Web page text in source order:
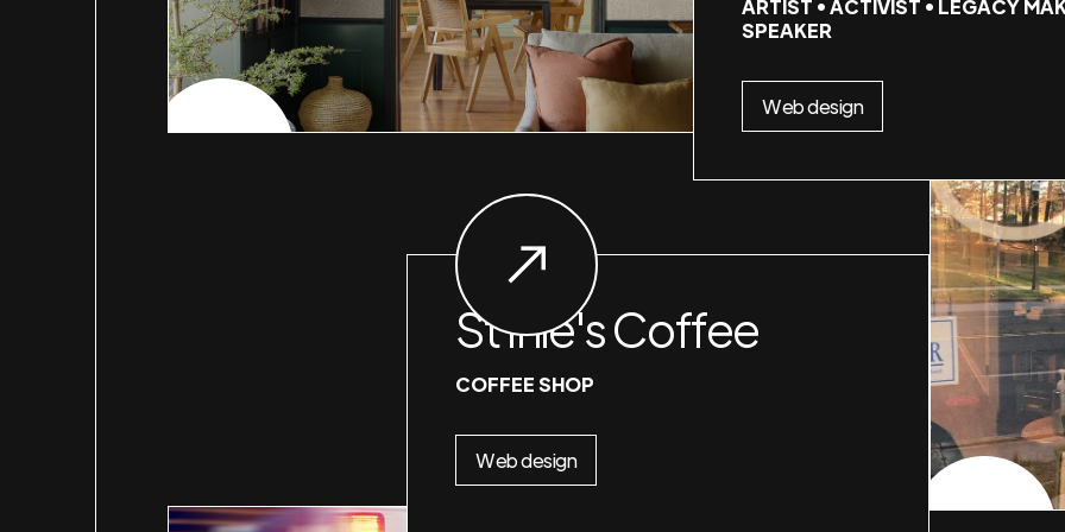
ARTIST • ACTIVIST • LEGACY
SPEAKER
Web design
St Inie's Coffee
COFFEE SHOP
Web design